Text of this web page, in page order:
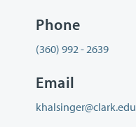
Phone
(360) 992 - 2639
Email
khalsinger@clark.edu